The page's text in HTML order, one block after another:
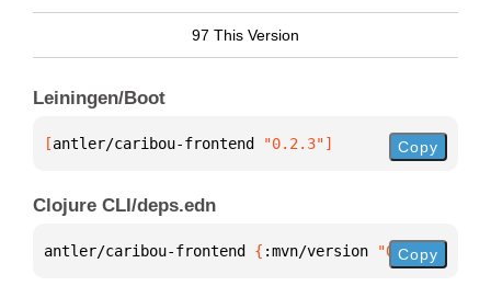
97 This Version
Leiningen/Boot
[antler/caribou-frontend "0.2.3"] Copy
Clojure CLI/deps.edn
antler/caribou-frontend { :mvn/version "0.2.3"
Copy